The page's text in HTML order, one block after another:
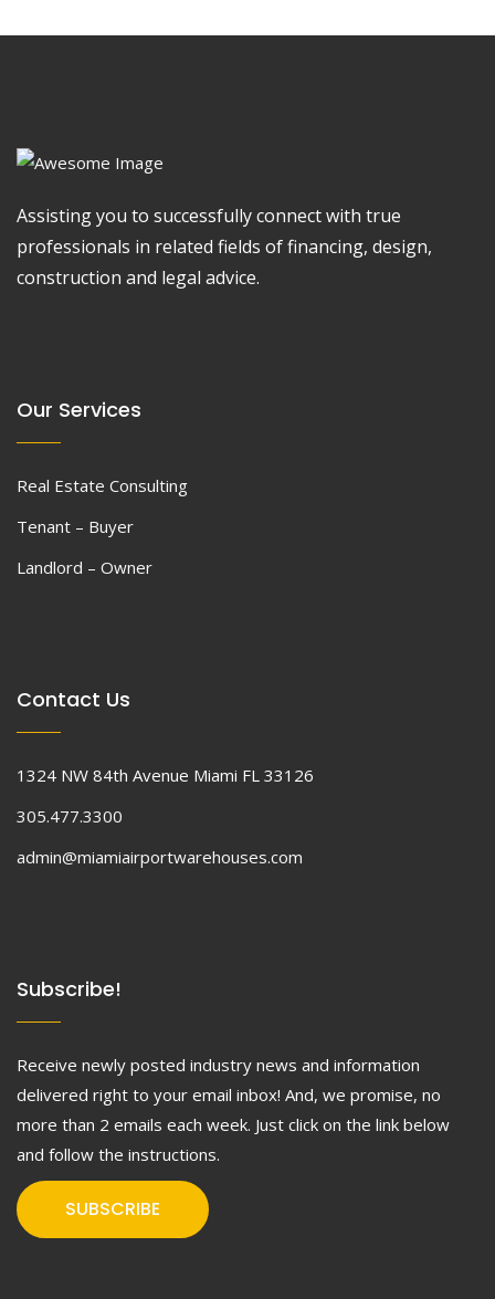
Assisting you to successfully connect with true
professionals in related fields of financing, design,
construction and legal advice.
Our Services
Real Estate Consulting
Tenant – Buyer
Landlord – Owner
Contact Us
1324 NW 84th Avenue Miami FL 33126
305.477.3300
admin@miamiairportwarehouses.com
Subscribe!
Receive newly posted industry news and information
delivered right to your email inbox! And, we promise, no
more than 2 emails each week. Just click on the link below
and follow the instructions.
SUBSCRIBE